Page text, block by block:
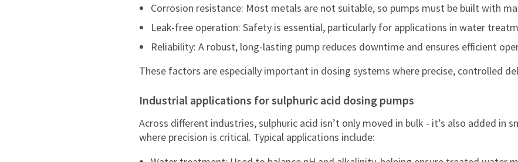
Corrosion resistance: Most metals are not suitable, so pumps must be built with
Leak-free operation: Safety is essential, particularly for applications in water
Reliability: A robust, long-lasting pump reduces downtime and ensures efficient
These factors are especially important in dosing systems where precise, controlled
industrial applications for sulphuric acid dosing pumps
Across different industries, sulphuric acid isn’t only moved in bulk - it’s also added in
where precision is critical. Typical applications include: